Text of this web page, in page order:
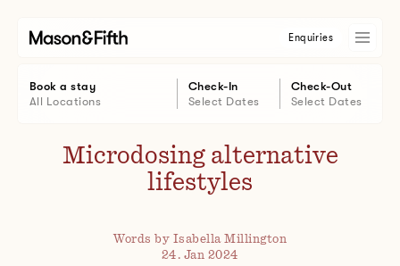
Enquiries
Book a stay
All Locations
Check-In
Select Dates
Check-Out
Select Dates
Microdosing alternative
lifestyles
Words by Isabella Millington
24. Jan 2024